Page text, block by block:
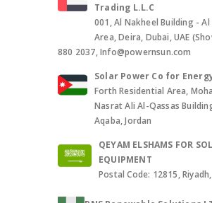
Trading L.L.C
001, Al Nakheel Building -
Area, Deira, Dubai, UAE
880 2037, Info@powernsun.com
Solar Power Co for
Forth Residential Area,
Nasrat Ali Al-Qassas
Aqaba, Jordan
QEYAM ELSHAMS FOR
EQUIPMENT
Postal Code: 12815,